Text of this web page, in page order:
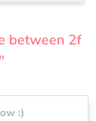
between 2f
:)